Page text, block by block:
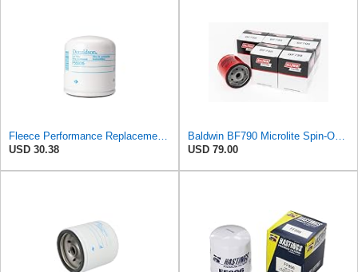
USD 30.38
USD 79.00